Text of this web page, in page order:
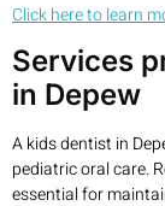
Click here to learn
Services
in Depew
A kids dentist in
pediatric oral care.
essential for